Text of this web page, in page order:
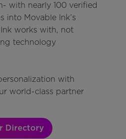
with nearly 100 verified
into Movable Ink’s
works with, not
technology
with
world-class partner
Directory